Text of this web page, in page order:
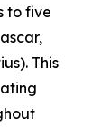
to five
This